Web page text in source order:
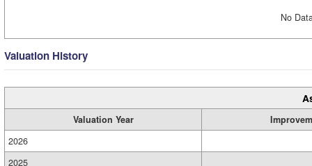
No
Valuation History
Valuation Year
2026
2025